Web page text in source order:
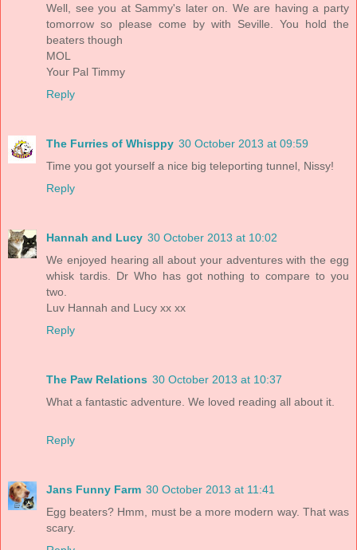
Well, see you at Sammy's later on. We are having a party
tomorrow so please come by with Seville. You hold the
beaters though
MOL
Your Pal Timmy
Reply
The Furries of Whisppy 30 October 2013 at 09:59
Time you got yourself a nice big teleporting tunnel, Nissy!
Reply
Hannah and Lucy 30 October 2013 at 10:02
We enjoyed hearing all about your adventures with the egg
whisk tardis. Dr Who has got nothing to compare to you
two.
Luv Hannah and Lucy xx xx
Reply
The Paw Relations 30 October 2013 at 10:37
What a fantastic adventure. We loved reading all about it.
Reply
Jans Funny Farm 30 October 2013 at 11:41
Egg beaters? Hmm, must be a more modern way. That was
scary.